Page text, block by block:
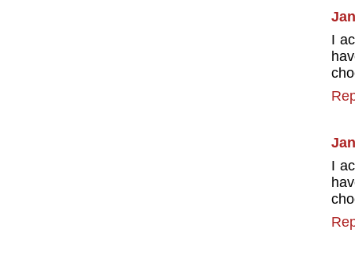
I
I